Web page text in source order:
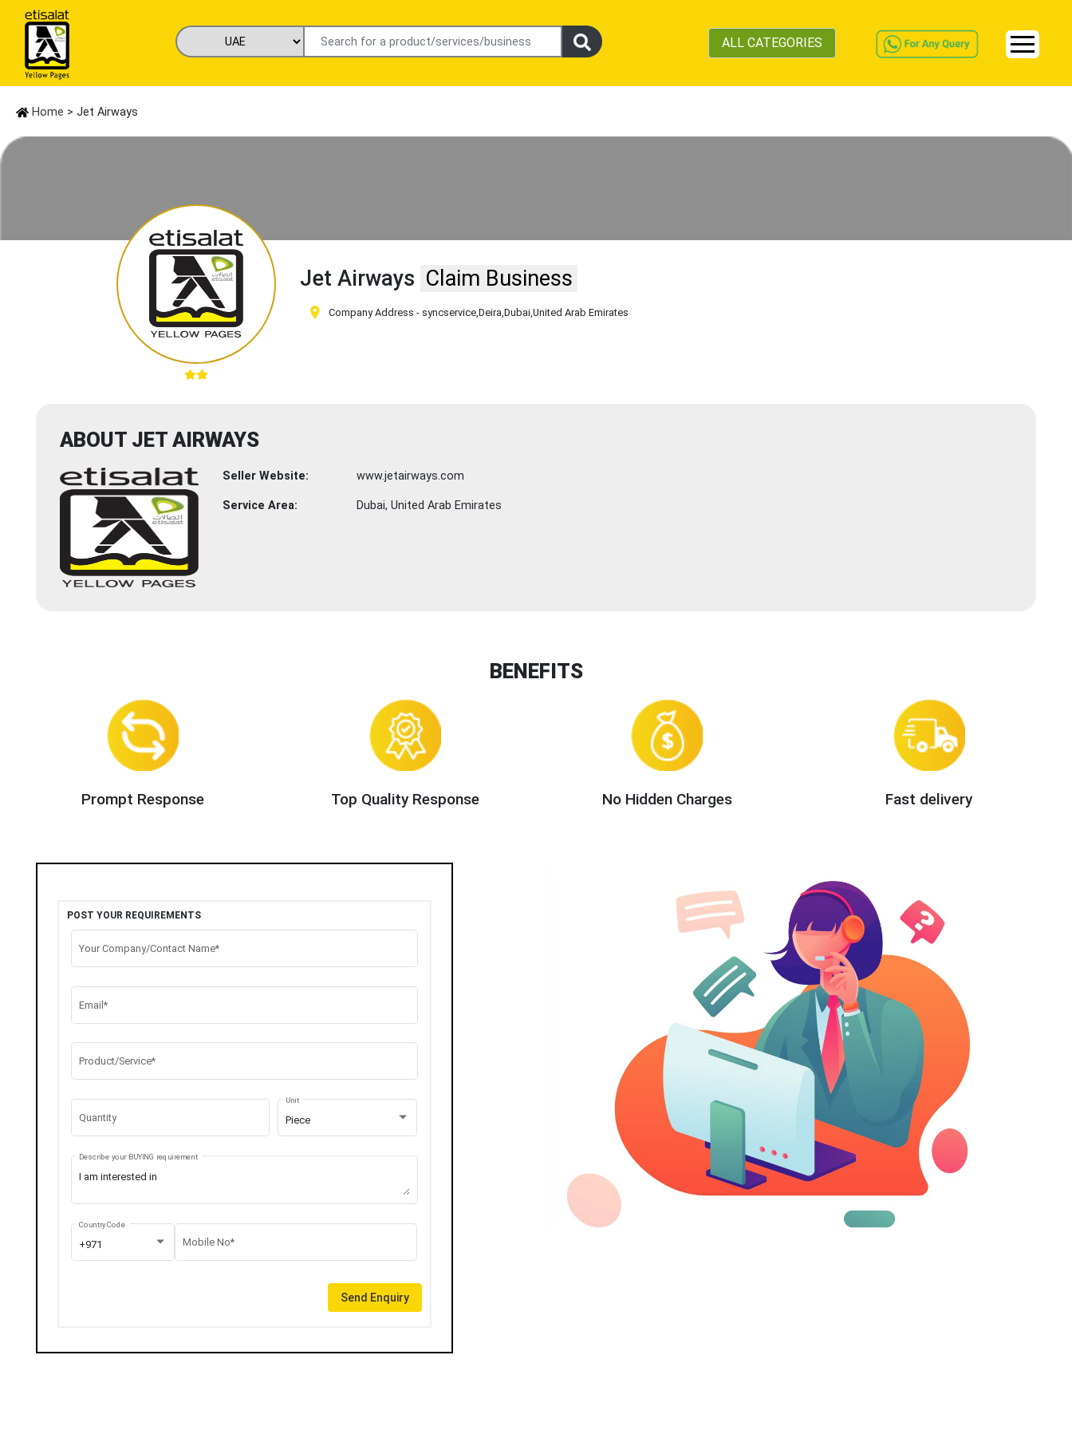
ALL CATEGORIES
Home > Jet Airways
Jet Airways Claim Business
Company Address - syncservice,Deira,Dubai,United Arab Emirates
ABOUT JET AIRWAYS
Seller Website: www.jetairways.com
Service Area: Dubai, United Arab Emirates
BENEFITS
Prompt Response Top Quality Response No Hidden Charges Fast delivery
POST YOUR REQUIREMENTS
Your Company/Contact Name*
Email*
Product/Service*
Quantity Piece
Unit
Describe your BUYING requirement
+971
Country Code
Mobile No*
Send Enquiry